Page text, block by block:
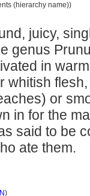
(hierarchy name))
juicy,
genus
in
whitish
or
in for the
said to be
ate them.
)